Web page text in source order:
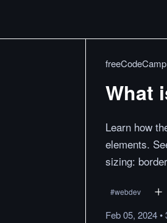
freeCodeCamp
What
Learn how
elements.
sizing:
#webdev
Feb 05, 2024•